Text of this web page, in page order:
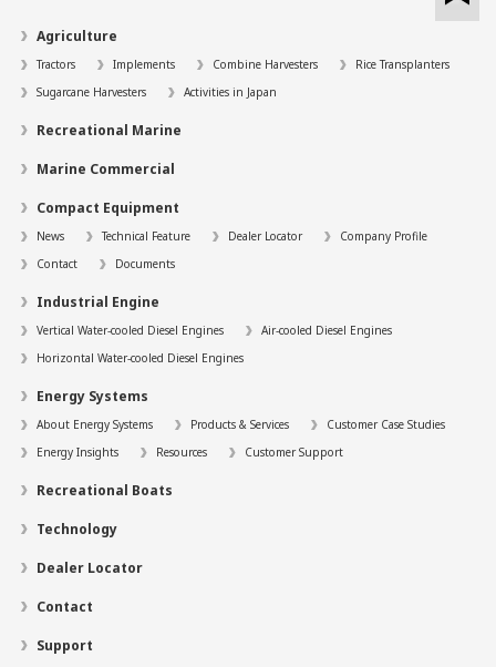
Agriculture
Tractors Implements Combine Harvesters
Rice Transplanters
Sugarcane Harvesters
Activities in Japan
Recreational Marine
Marine Commercial
Compact Equipment
News Technical Feature Dealer Locator
Company Profile
Contact
Documents
Industrial Engine
Vertical Water-cooled Diesel Engines
Air-cooled Diesel Engines
Horizontal Water-cooled Diesel Engines
Energy Systems
About Energy Systems Products & Services
Customer Case Studies
Energy Insights
Resources Customer Support
Recreational Boats
Technology
Dealer Locator
Contact
Support